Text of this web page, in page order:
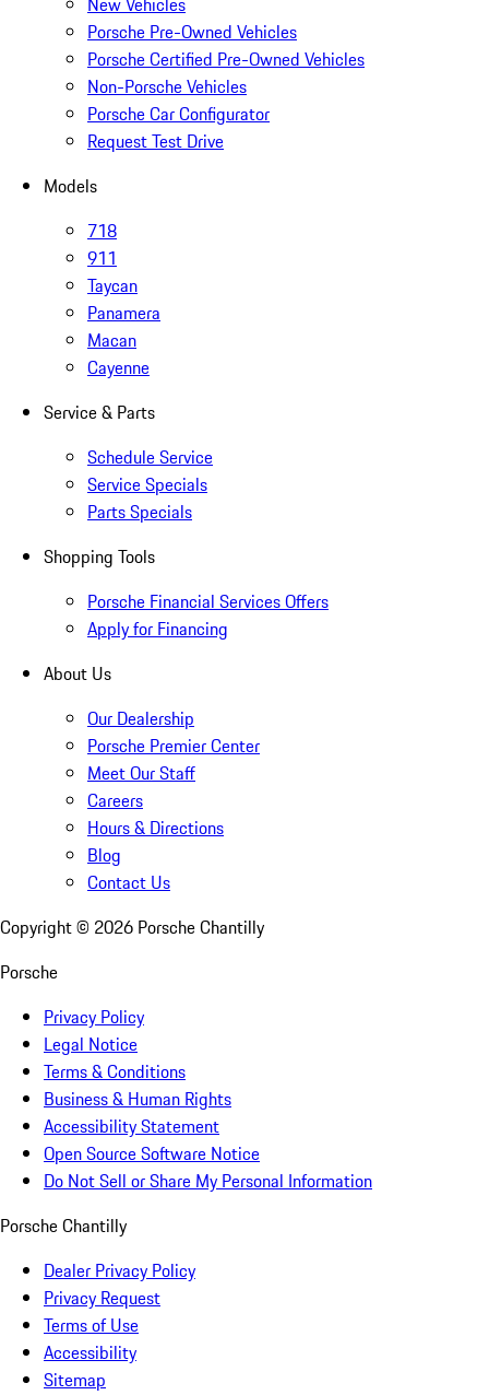
Porsche Pre-Owned Vehicles
Porsche Certified Pre-Owned Vehicles
Non-Porsche Vehicles
Porsche Car Configurator
Request Test Drive
Models
718
911
Taycan
Panamera
Macan
Cayenne
Service & Parts
Schedule Service
Service Specials
Parts Specials
Shopping Tools
Porsche Financial Services Offers
Apply for Financing
About Us
Our Dealership
Porsche Premier Center
Meet Our Staff
Careers
Hours & Directions
Blog
Contact Us
Copyright © 2026 Porsche Chantilly
Porsche
Privacy Policy
Legal Notice
Terms & Conditions
Business & Human Rights
Accessibility Statement
Open Source Software Notice
Do Not Sell or Share My Personal Information
Porsche Chantilly
Dealer Privacy Policy
Privacy Request
Terms of Use
Accessibility
Sitemap